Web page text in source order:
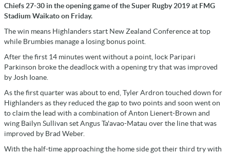
Chiefs 27-30 in the opening game of the Super Rugby 2019 at FMG
Stadium Waikato on Friday.
The win means Highlanders start New Zealand Conference at top
while Brumbies manage a losing bonus point.
After the first 14 minutes went without a point, lock Paripari
Parkinson broke the deadlock with a opening try that was improved
by Josh Ioane.
As the first quarter was about to end, Tyler Ardron touched down for
Highlanders as they reduced the gap to two points and soon went on
to claim the lead with a combination of Anton Lienert-Brown and
wing Bailyn Sullivan set Angus Ta'avao-Matau over the line that was
improved by Brad Weber.
With the half-time approaching the home side got their third try with